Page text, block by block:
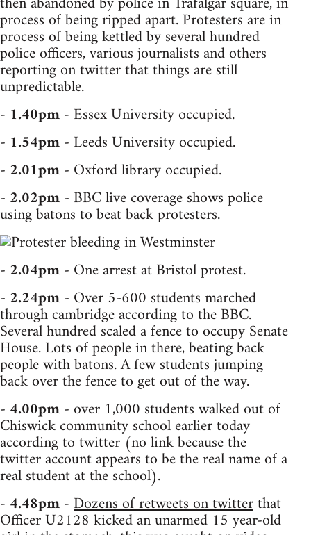
process of being ripped apart. Protesters are in
process of being kettled by several hundred
police officers, various journalists and others
reporting on twitter that things are still
unpredictable.
- 1.40pm- Essex University occupied.
- 1.54pm- Leeds University occupied.
- 2.01pm- Oxford library occupied.
- 2.02pm- BBC live coverage shows police
using batons to beat back protesters.
- 2.04pm- One arrest at Bristol protest.
- 2.24pm- Over 5-600 students marched
through cambridge according to the BBC.
Several hundred scaled a fence to occupy Senate
House. Lots of people in there, beating back
people with batons. A few students jumping
back over the fence to get out of the way.
- 4.00pm- over 1,000 students walked out of
Chiswick community school earlier today
according to twitter (no link because the
twitter account appears to be the real name of a
real student at the school).
- 4.48pm-Dozens of retweets on twitterthat
Officer U2128 kicked an unarmed 15 year-old